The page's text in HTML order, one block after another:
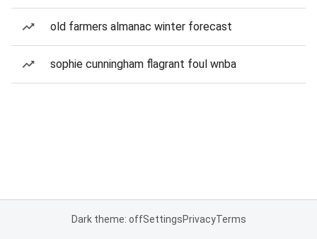
old farmers almanac winter forecast
sophie cunningham flagrant foul wnba
Dark theme: offSettingsPrivacyTerms